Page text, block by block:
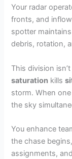
Your radar
fronts, and
spotter
debris, rotation,
This division
saturation kills
storm. When
the sky
You enhance
the chase
assignments,